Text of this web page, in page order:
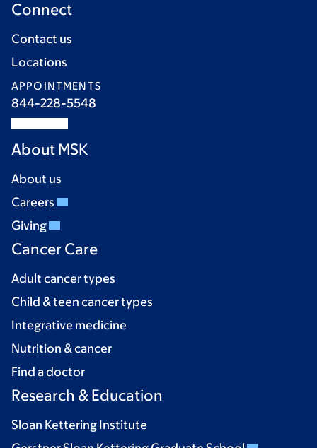
Connect
Contact us
Locations
APPOINTMENTS
844-228-5548
About MSK
About us
Careers
Giving
Cancer Care
Adult cancer types
Child & teen cancer types
Integrative medicine
Nutrition & cancer
Find a doctor
Research & Education
Sloan Kettering Institute